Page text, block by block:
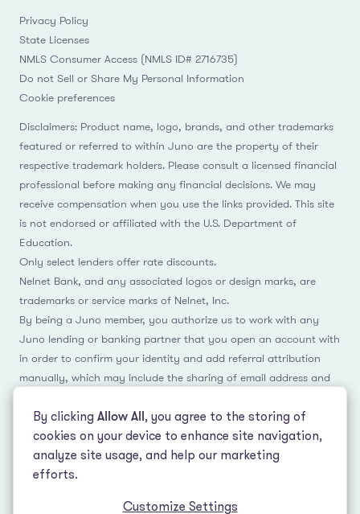
By clicking Allow All, you agree to the storing of
cookies on your device to enhance site navigation,
analyze site usage, and help our marketing
efforts.
Customize Settings
Privacy Policy
State Licenses
NMLS Consumer Access (NMLS ID# 2716735)
Do not Sell or Share My Personal Information
Cookie preferences
Disclaimers: Product name, logo, brands, and other trademarks
featured or referred to within Juno are the property of their
respective trademark holders. Please consult a licensed financial
professional before making any financial decisions. We may
receive compensation when you use the links provided. This site
is not endorsed or affiliated with the U.S. Department of
Education.
Only select lenders offer rate discounts.
Nelnet Bank, and any associated logos or design marks, are
trademarks or service marks of Nelnet, Inc.
By being a Juno member, you authorize us to work with any
Juno lending or banking partner that you open an account with
in order to confirm your identity and add referral attribution
manually, which may include the sharing of email address and
FacebookInstagramReddit LinkedIn TikTok
© 2026 LeverEdge Association. All rights reserved. | 51 Pleasant St #250